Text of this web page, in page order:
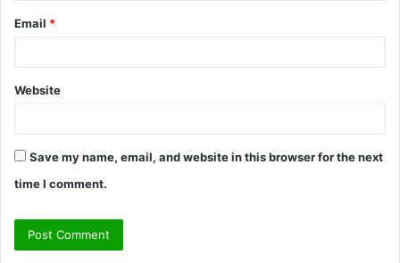
Email *
Website
Save my name, email, and website in this browser for the next
time I comment.